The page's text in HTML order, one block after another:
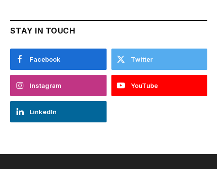
STAY IN TOUCH
Facebook Twitter
Instagram YouTube
LinkedIn